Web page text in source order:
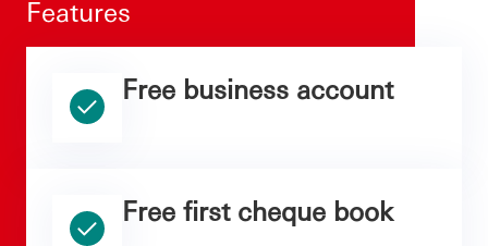
Features
Free business account
Free first cheque book